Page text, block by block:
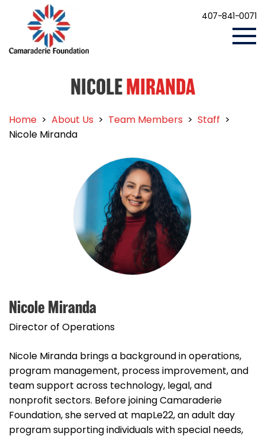
407-841-0071
NICOLEMIRANDA
Home > About Us > Team Members > Staff
>
Nicole Miranda
Nicole Miranda
Director of Operations
Nicole Miranda brings a background in operations,
program management, process improvement, and
team support across technology, legal, and
nonprofit sectors. Before joining Camaraderie
Foundation, she served at mapLe22, an adult day
program supporting individuals with special needs,